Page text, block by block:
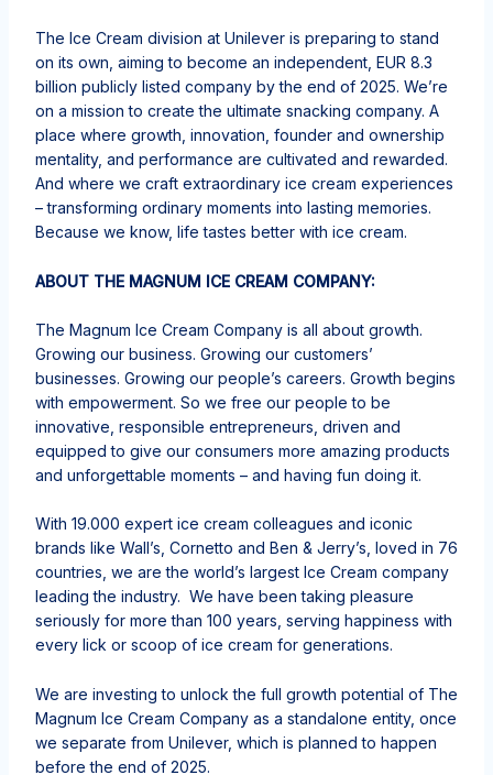
The Ice Cream division at Unilever is preparing to stand
on its own, aiming to become an independent, EUR 8.3
billion publicly listed company by the end of 2025. We’re
on a mission to create the ultimate snacking company.​ A
place where growth, innovation, founder and ownership
mentality, and performance are cultivated and rewarded.
And where we craft extraordinary ice cream experiences
– transforming ordinary moments into lasting memories.​
Because we know, life tastes better with ice cream.​
ABOUT THE MAGNUM ICE CREAM COMPANY:
The Magnum Ice Cream Company is all about growth.
Growing our business. Growing our customers’
businesses. Growing our people’s careers.​ Growth begins
with empowerment. So we free our people to be
innovative, responsible entrepreneurs, driven and
equipped to give our consumers more amazing products
and unforgettable moments – and having fun doing it.​
With 19.000 expert ice cream colleagues and iconic
brands like Wall’s, Cornetto and Ben & Jerry’s, loved in 76
countries, we are the world’s largest Ice Cream company
leading the industry. We have been taking pleasure
seriously for more than 100 years, serving happiness with
every lick or scoop of ice cream for generations.
We are investing to unlock the full growth potential of The
Magnum Ice Cream Company as a standalone entity, once
we separate from Unilever, which is planned to happen
before the end of 2025.